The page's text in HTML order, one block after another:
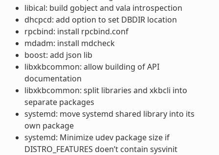
libical: build gobject and vala introspection
dhcpcd: add option to set DBDIR location
rpcbind: install rpcbind.conf
mdadm: install mdcheck
boost: add json lib
libxkbcommon: allow building of API
documentation
libxkbcommon: split libraries and xkbcli into
separate packages
systemd: move systemd shared library into its
own package
systemd: Minimize udev package size if
DISTRO_FEATURES doen’t contain sysvinit